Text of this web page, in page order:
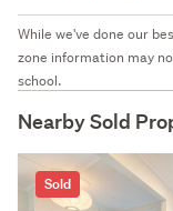
While we've done our
zone information may
school.
Nearby Sold
Sold